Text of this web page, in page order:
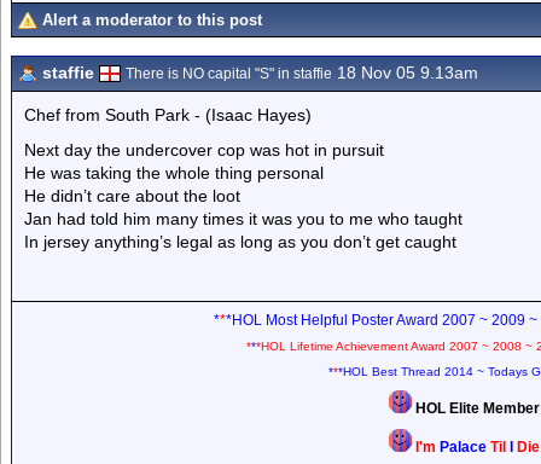
Alert a moderator to this post
staffie There is NO capital "S" in staffie 18 Nov 05 9.13am
Chef from South Park - (Isaac Hayes)
Next day the undercover cop was hot in pursuit
He was taking the whole thing personal
He didn’t care about the loot
Jan had told him many times it was you to me who taught
In jersey anything’s legal as long as you don’t get caught
***HOL Most Helpful Poster Award 2007 ~ 2009
***HOL Lifetime Achievement Award 2007 ~ 2008 ~
***HOL Best Thread 2014 ~ Todays
HOL Elite
I'm Palace Til